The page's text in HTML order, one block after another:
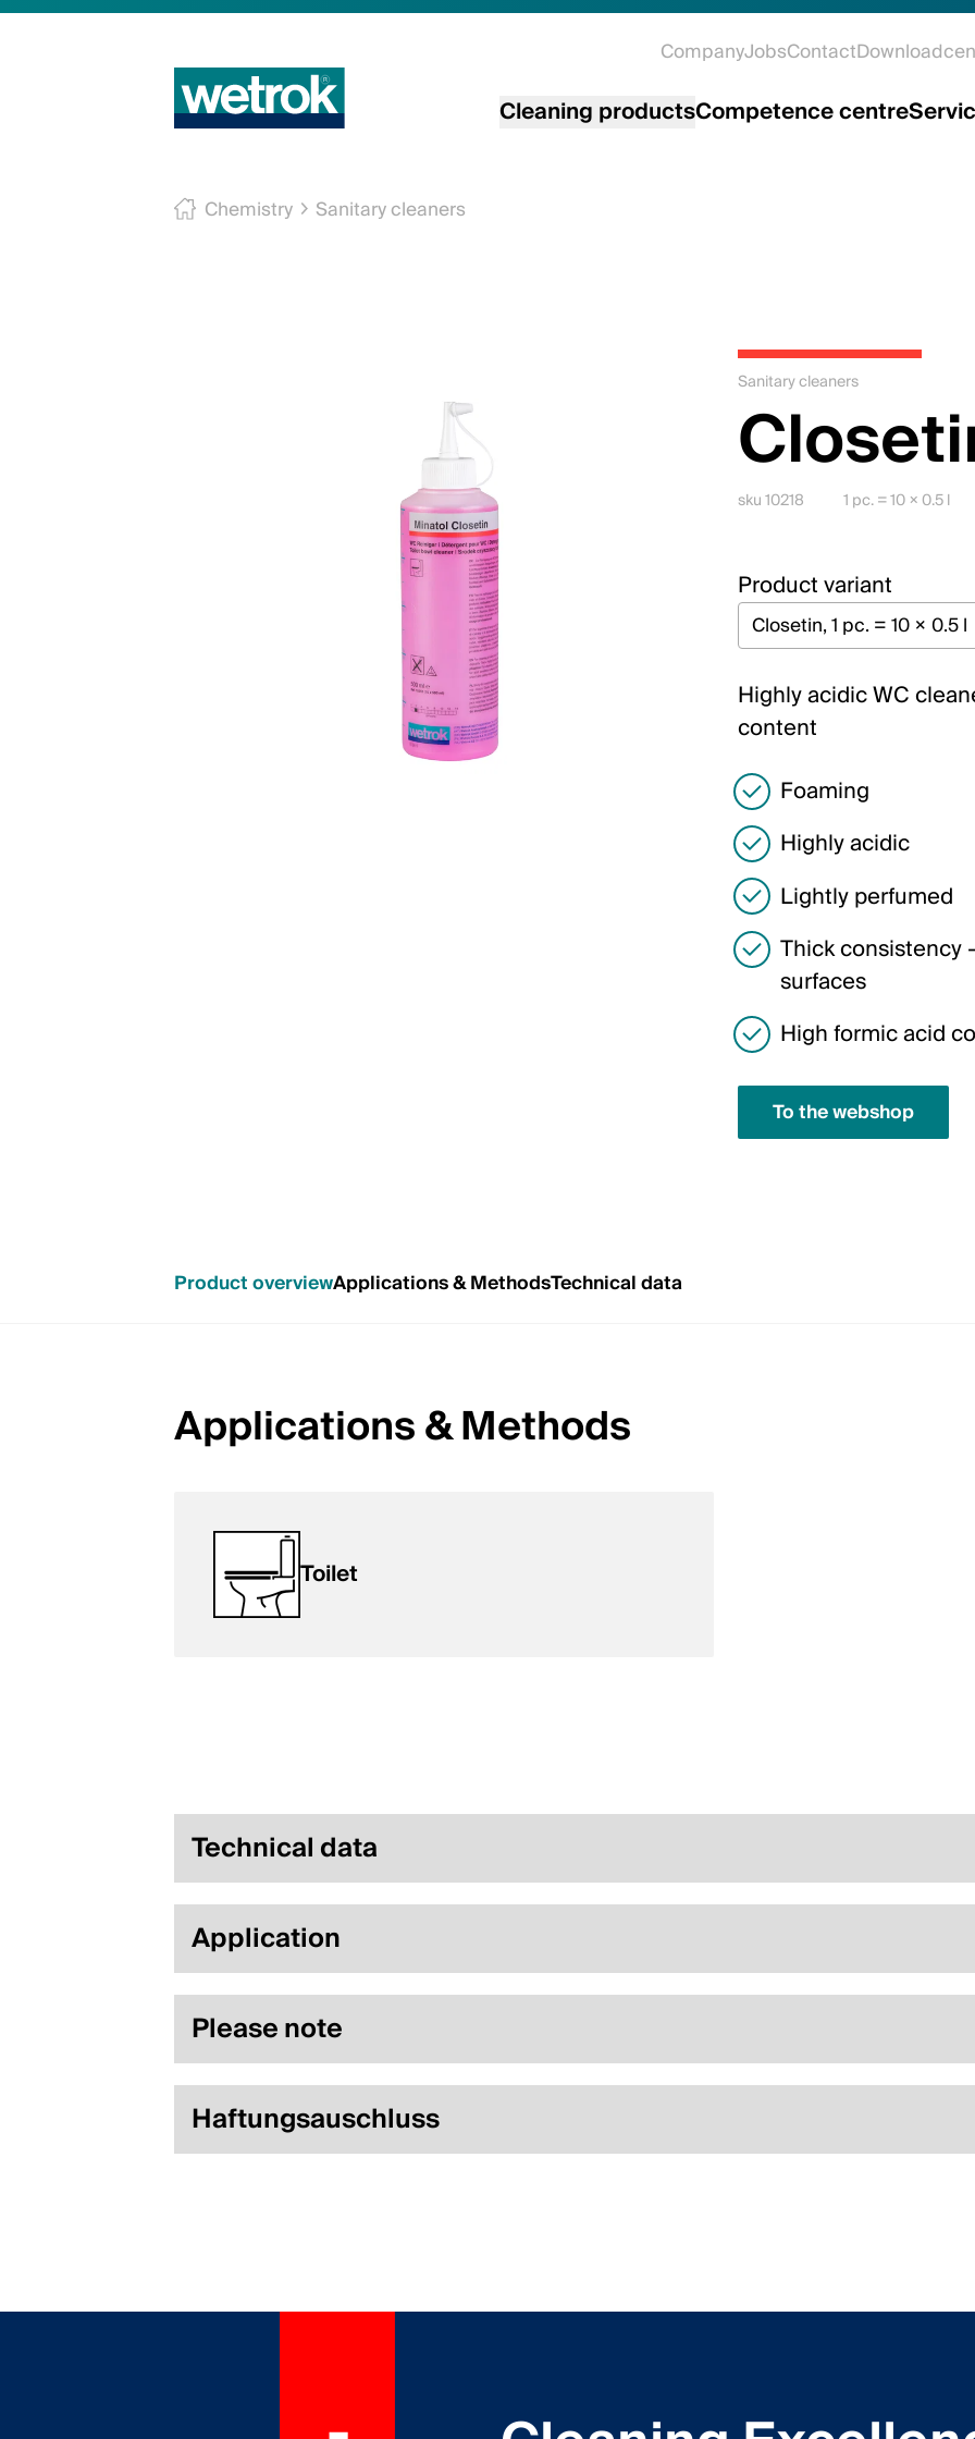
CompanyJobsContact
Cleaning productsCompetence centre
Chemistry Sanitary cleaners
Sanitary cleaners
sku 10218 1 pc. = 10 × 0.5 l
Product variant
Highly acidic WC
content
Foaming
Highly acidic
Lightly perfumed
Thick consistency
surfaces
High formic acid
To the webshop
Product overviewApplications & MethodsTechnical data
Applications & Methods
Toilet
Technical data
Application
Please note
Haftungsauschluss